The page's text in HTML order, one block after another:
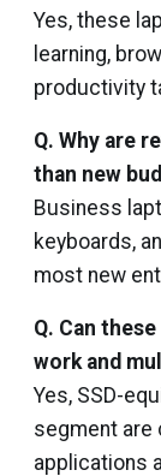
Yes, these
learning,
productivity
Q. Why are
than new
Business
keyboards,
most new
Q. Can
work and
Yes, SSD-
segment are
applications